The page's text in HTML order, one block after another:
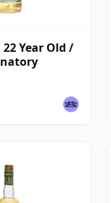
Year Old /